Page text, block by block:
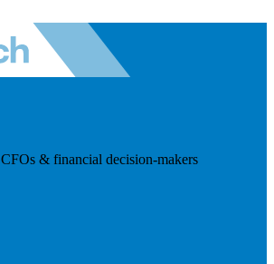
& financial decision-makers